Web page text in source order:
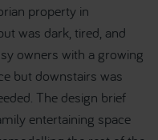
property in
was dark, tired, and
owners with a growing
but downstairs was
The design brief
entertaining space